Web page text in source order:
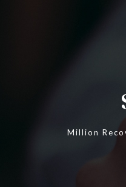
Million